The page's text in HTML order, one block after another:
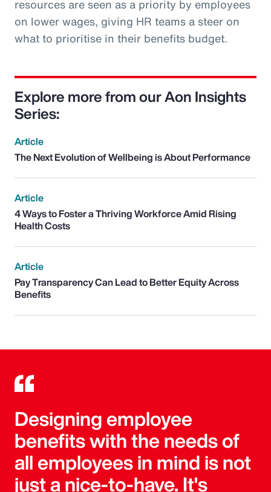
resources are seen as a priority by employees
on lower wages, giving HR teams a steer on
what to prioritise in their benefits budget.
Explore more from our Aon Insights
Series:
Article
The Next Evolution of Wellbeing is About Performance
Article
4 Ways to Foster a Thriving Workforce Amid Rising
Health Costs
Article
Pay Transparency Can Lead to Better Equity Across
Benefits
Designing employee
benefits with the needs of
all employees in mind is not
just a nice-to-have. It's